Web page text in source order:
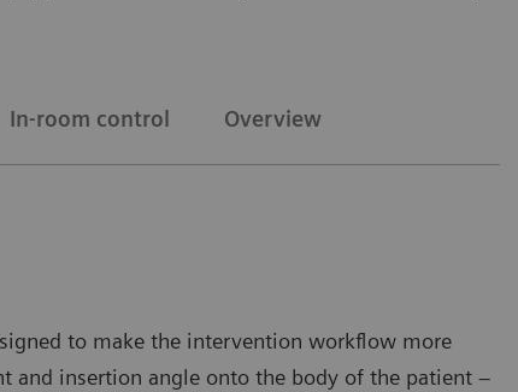
In-room control Overview
to make the intervention workflow more
and insertion angle onto the body of the patient –